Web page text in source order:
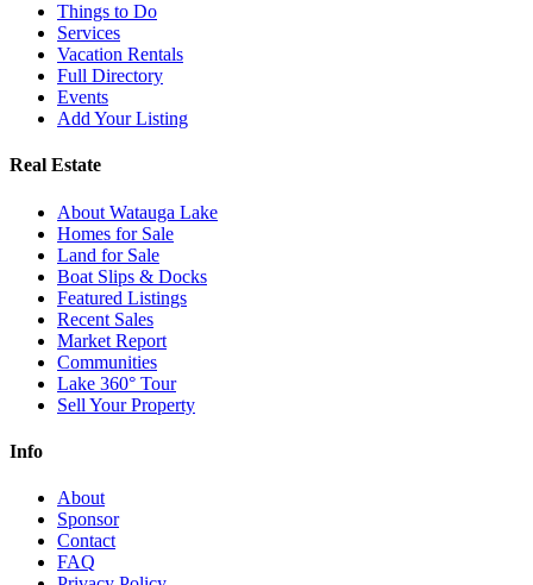
Things to Do
Services
Vacation Rentals
Full Directory
Events
Add Your Listing
Real Estate
About Watauga Lake
Homes for Sale
Land for Sale
Boat Slips & Docks
Featured Listings
Recent Sales
Market Report
Communities
Lake 360° Tour
Sell Your Property
Info
About
Sponsor
Contact
FAQ